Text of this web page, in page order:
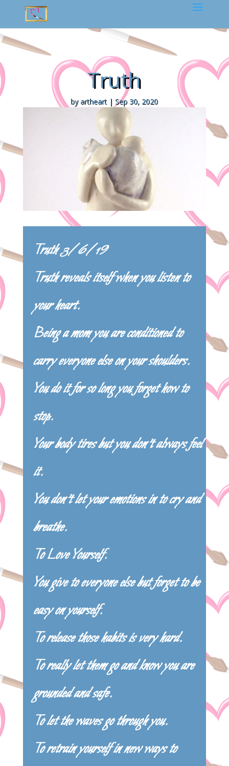
Truth
by artheart| Sep 30, 2020
Truth 3/6/19
Truth reveals itself when you listen to
your heart.
Being a mom you are conditioned to
carry everyone else on your shoulders.
You do it for so long you forget how to
stop.
Your body tires but you don’t always feel
it.
You don’t let your emotions in to cry and
breathe.
To Love Yourself.
You give to everyone else but forget to be
easy on yourself.
To release those habits is very hard.
To really let them go and know you are
grounded and safe.
To let the waves go through you.
To retrain yourself in new ways to